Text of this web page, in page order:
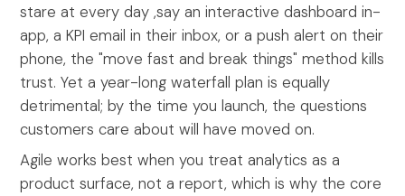
stare at every day ,say an interactive dashboard in-
app, a KPI email in their inbox, or a push alert on their
phone, the "move fast and break things" method kills
trust. Yet a year-long waterfall plan is equally
detrimental; by the time you launch, the questions
customers care about will have moved on.
Agile works best when you treat analytics as a
product surface, not a report, which is why the core